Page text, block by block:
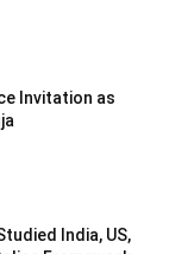
Invitation as
India, US,